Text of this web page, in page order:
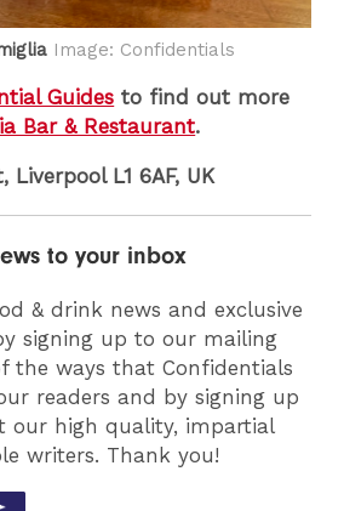
Image: Confidentials
Guides to find out more
Bar & Restaurant.
Liverpool L1 6AF, UK
to your inbox
& drink news and exclusive
signing up to our mailing
the ways that Confidentials
readers and by signing up
our high quality, impartial
writers. Thank you!